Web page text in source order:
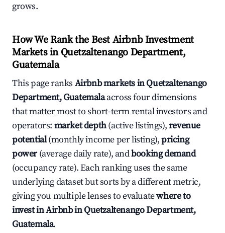
grows.
How We Rank the Best Airbnb Investment
Markets in Quetzaltenango Department,
Guatemala
This page ranks Airbnb markets in Quetzaltenango
Department, Guatemalaacross four dimensions
that matter most to short-term rental investors and
operators: market depth(active listings),revenue
potential(monthly income per listing),pricing
power(average daily rate), andbooking demand
(occupancy rate). Each ranking uses the same
underlying dataset but sorts by a different metric,
giving you multiple lenses to evaluatewhere to
invest in Airbnb in Quetzaltenango Department,
Guatemala.